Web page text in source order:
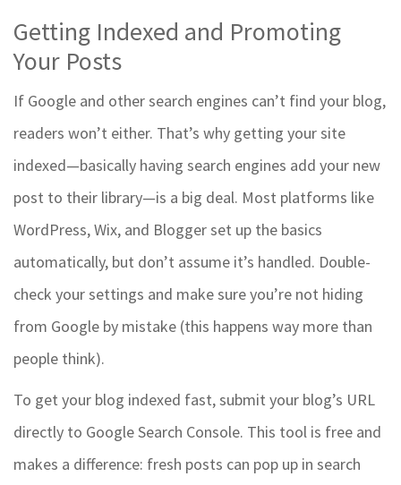
Getting Indexed and Promoting
Your Posts
If Google and other search engines can’t find your blog,
readers won’t either. That’s why getting your site
indexed—basically having search engines add your new
post to their library—is a big deal. Most platforms like
WordPress, Wix, and Blogger set up the basics
automatically, but don’t assume it’s handled. Double-
check your settings and make sure you’re not hiding
from Google by mistake (this happens way more than
people think).
To get your blog indexed fast, submit your blog’s URL
directly to Google Search Console. This tool is free and
makes a difference: fresh posts can pop up in search